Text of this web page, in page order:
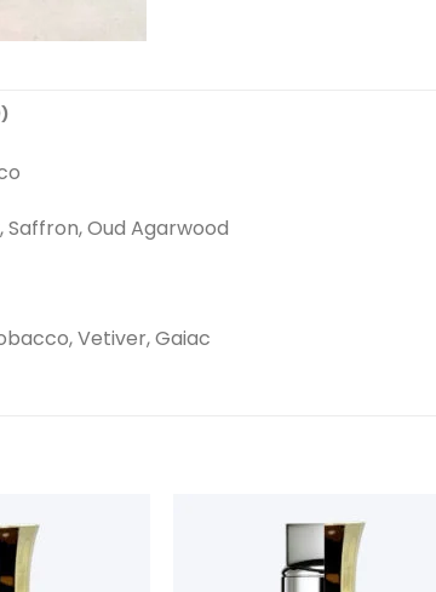
Saffron, Oud Agarwood
Vetiver, Gaiac